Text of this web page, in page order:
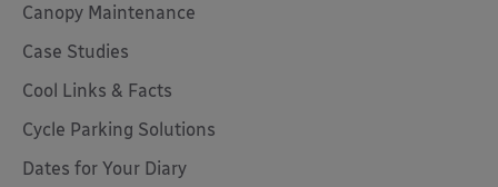
Canopy Maintenance
Case Studies
Cool Links & Facts
Cycle Parking Solutions
Dates for Your Diary